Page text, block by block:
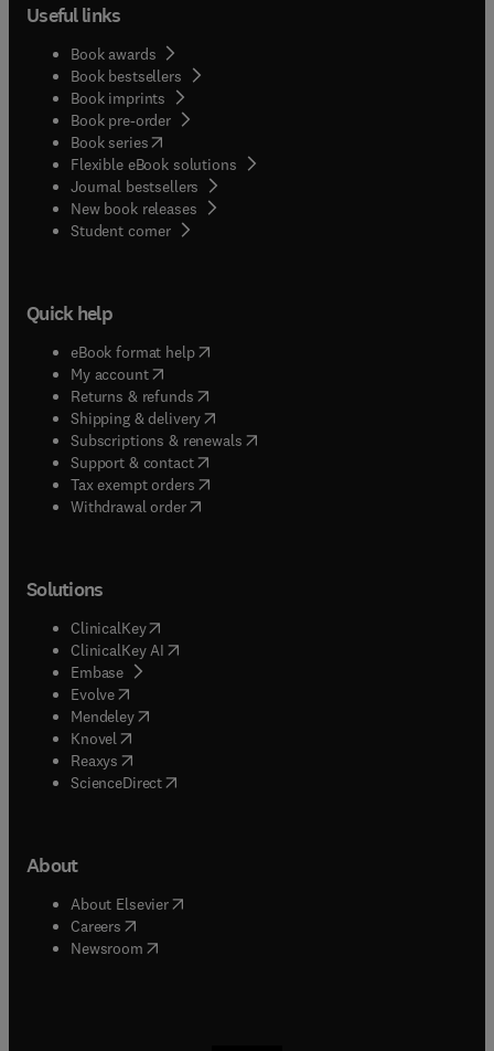
Useful links
Book awards
Book bestsellers
Book imprints
Book pre-order
Book series(opens in new tab/window
Flexible eBook solutions
Journal bestsellers
New book releases
Student corner( opens in new tab/window
Quick help
eBook format help( opens in new tab/window
My account( opens in new tab/window
Returns & refunds( opens in new tab/window
Shipping & delivery(opens in new tab/window
Subscriptions & renewals( opens in new tab/window
Support & contact( opens in new tab/window
Tax exempt orders( opens in new tab/window
Withdrawal order
Solutions
ClinicalKey(opens in new tab/window
ClinicalKey AI opens in new tab/window
Embase( opens in new tab/window
Evolve(opens in new tab/window
Mendeley( opens in new tab/window
Knovel (opens in new tab/window
Reaxys (opens in new tab/window
ScienceDirect(opens in new tab/window
About
About Elsevier( opens in new tab/window
Careers opens in new tab/window
Newsroom( opens in new tab/window